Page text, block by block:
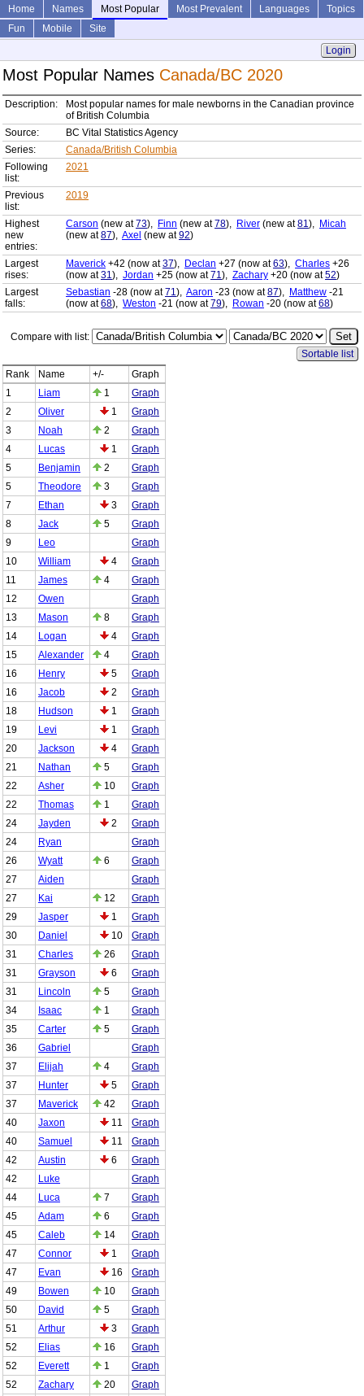
Home Names Most Popular Most Prevalent Languages
Topics
Fun
Mobile
Site
Login
Most Popular Names Canada/BC 2020
Description:
Most popular names for male newborns in the Canadian province
of British Columbia
Source:
BC Vital Statistics Agency
Series:
Canada/British Columbia
Following
list:
2021
Previous
list:
2019
Highest
new
entries:
Carson (new at73), Finn (new at78), River (new at81), Micah
(new at87), Axel (new at92)
Largest
rises:
Maverick +42 (now at37), Declan +27 (now at63), Charles +26
(now at31), Jordan +25 (now at71), Zachary +20 (now at52)
Largest
falls:
Sebastian -28 (now at71), Aaron -23 (now at87), Matthew -21
(now at68), Weston -21 (now at79), Rowan -20 (now at68)
Compare with list:
Sortable list
Rank
Name +/-
Graph
1
Liam 1
Graph
2
Oliver 1
Graph
3
Noah 2
Graph
4
Lucas 1
Graph
5
Benjamin 2
Graph
5
Theodore 3
Graph
7
Ethan 3
Graph
8
Jack 5
Graph
9
Leo
Graph
10
William 4
Graph
11
James 4
Graph
12
Owen
Graph
13
Mason 8
Graph
14
Logan 4
Graph
15
Alexander 4
Graph
16
Henry 5
Graph
16
Jacob 2
Graph
18
Hudson 1
Graph
19
Levi 1
Graph
20
Jackson 4
Graph
21
Nathan 5
Graph
22
Asher 10
Graph
22
Thomas 1
Graph
24
Jayden 2
Graph
24
Ryan
Graph
26
Wyatt 6
Graph
27
Aiden
Graph
27
Kai 12
Graph
29
Jasper 1
Graph
30
Daniel 10
Graph
31
Charles 26
Graph
31
Grayson 6
Graph
31
Lincoln 5
Graph
34
Isaac 1
Graph
35
Carter 5
Graph
36
Gabriel
Graph
37
Elijah 4
Graph
37
Hunter 5
Graph
37
Maverick 42
Graph
40
Jaxon 11
Graph
40
Samuel 11
Graph
42
Austin 6
Graph
42
Luke
Graph
44
Luca 7
Graph
45
Adam 6
Graph
45
Caleb 14
Graph
47
Connor 1
Graph
47
Evan 16
Graph
49
Bowen 10
Graph
50
David 5
Graph
51
Arthur 3
Graph
52
Elias 16
Graph
52
Everett 1
Graph
52
Zachary 20
Graph